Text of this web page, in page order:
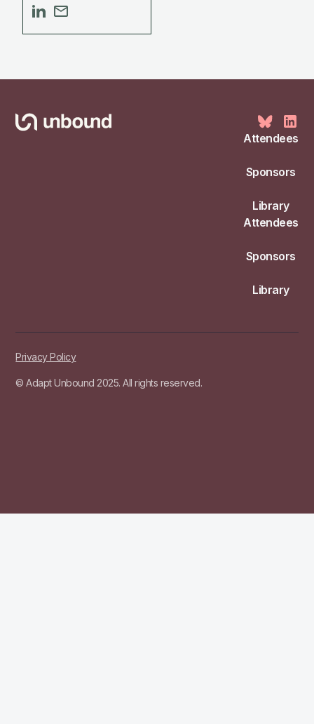
Attendees
Sponsors
Library
Attendees
Sponsors
Library
© Adapt Unbound 2025. All rights reserved.
Privacy Policy